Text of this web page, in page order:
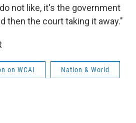
not like, it's the government
then the court taking it away."
on WCAI Nation & World